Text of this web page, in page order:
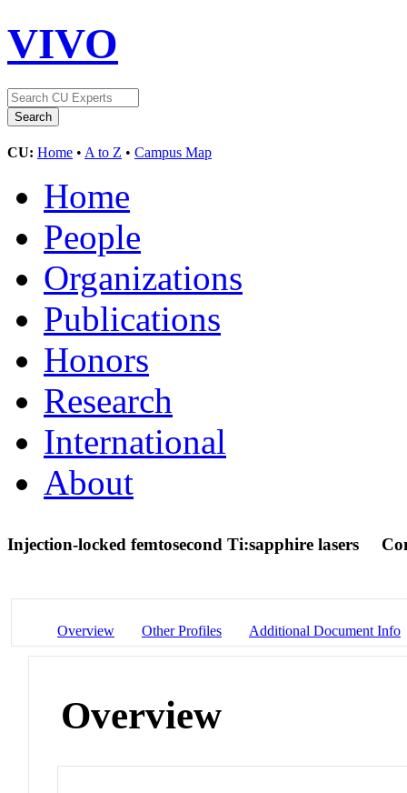
VIVO
CU: Home • A to Z • Campus Map
Home
People
Organizations
Publications
Honors
Research
International
About
Injection-locked femtosecond Ti:sapphire lasers
Overview Other Profiles Additional Document Info
Overview